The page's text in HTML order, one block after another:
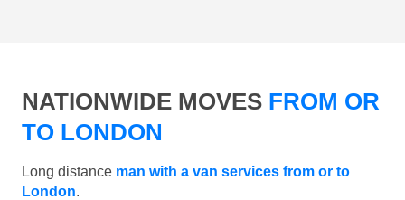
NATIONWIDE MOVES FROM OR
TO LONDON
Long distance man with a van services from or to
London.